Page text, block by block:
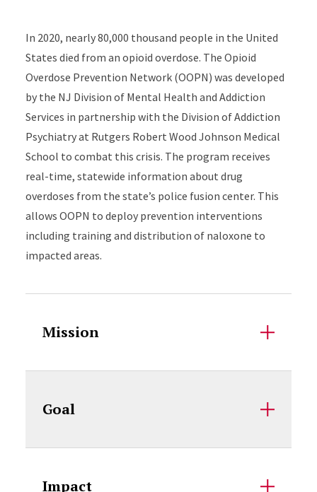
In 2020, nearly 80,000 thousand people in the United
States died from an opioid overdose. The Opioid
Overdose Prevention Network (OOPN) was developed
by the NJ Division of Mental Health and Addiction
Services in partnership with the Division of Addiction
Psychiatry at Rutgers Robert Wood Johnson Medical
School to combat this crisis. The program receives
real-time, statewide information about drug
overdoses from the state’s police fusion center. This
allows OOPN to deploy prevention interventions
including training and distribution of naloxone to
impacted areas.
Mission
Goal
Impact